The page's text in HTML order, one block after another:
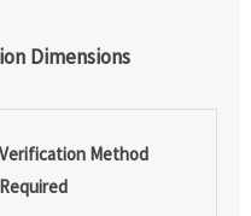
Dimensions
Verification Method
Required